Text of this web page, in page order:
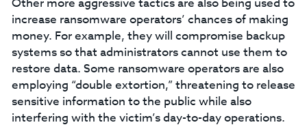
increase ransomware operators’ chances of making
money. For example, they will compromise backup
systems so that administrators cannot use them to
restore data. Some ransomware operators are also
employing “double extortion,” threatening to release
sensitive information to the public while also
interfering with the victim’s day-to-day operations.